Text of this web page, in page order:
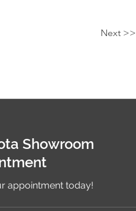
Next >>
Showroom
appointment today!